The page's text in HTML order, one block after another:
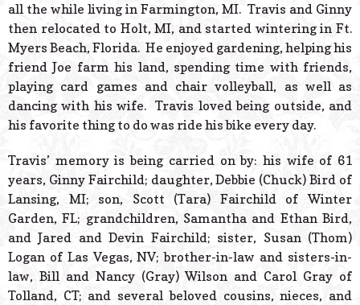
all the while living in Farmington, MI. Travis and Ginny
then relocated to Holt, MI, and started wintering in Ft.
Myers Beach, Florida. He enjoyed gardening, helping his
friend Joe farm his land, spending time with friends,
playing card games and chair volleyball, as well as
dancing with his wife. Travis loved being outside, and
his favorite thing to do was ride his bike every day.
Travis’ memory is being carried on by: his wife of 61
years, Ginny Fairchild; daughter, Debbie (Chuck) Bird of
Lansing, MI; son, Scott (Tara) Fairchild of Winter
Garden, FL; grandchildren, Samantha and Ethan Bird,
and Jared and Devin Fairchild; sister, Susan (Thom)
Logan of Las Vegas, NV; brother-in-law and sisters-in-
law, Bill and Nancy (Gray) Wilson and Carol Gray of
Tolland, CT; and several beloved cousins, nieces, and